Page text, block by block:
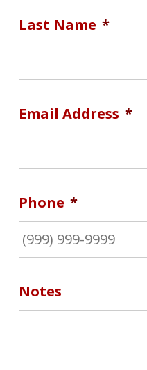
Last Name *
Email Address *
Phone *
Notes